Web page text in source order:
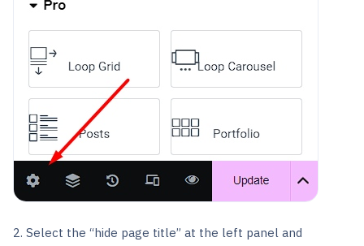
2. Select the “hide page title” at the left panel and